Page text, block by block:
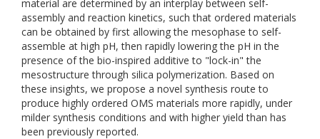
material are determined by an interplay between self-
assembly and reaction kinetics, such that ordered materials
can be obtained by first allowing the mesophase to self-
assemble at high pH, then rapidly lowering the pH in the
presence of the bio-inspired additive to "lock-in" the
mesostructure through silica polymerization. Based on
these insights, we propose a novel synthesis route to
produce highly ordered OMS materials more rapidly, under
milder synthesis conditions and with higher yield than has
been previously reported.